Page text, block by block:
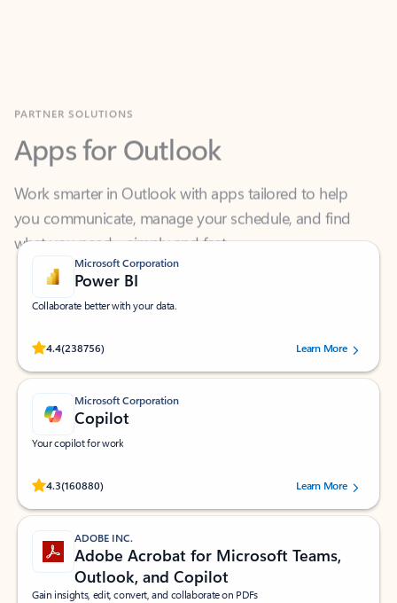
Apps for Outlook
Work smarter in Outlook with apps tailored to help
what you need—simply and fast.
Microsoft Corporation
Power BI
Collaborate better with your data.
4.4(238756)
Rated (#=ratingAverage#) stars out of 5 stars, by 238756 users.
Learn More
Microsoft Corporation
Copilot
Your copilot for work
4.3(160880)
Rated (#=ratingAverage#) stars out of 5 stars, by 160880 users.Learn More
ADOBE INC.
Adobe Acrobat for Microsoft Teams,
Outlook, and Copilot
Gain insights, edit, convert, and collaborate on PDFs